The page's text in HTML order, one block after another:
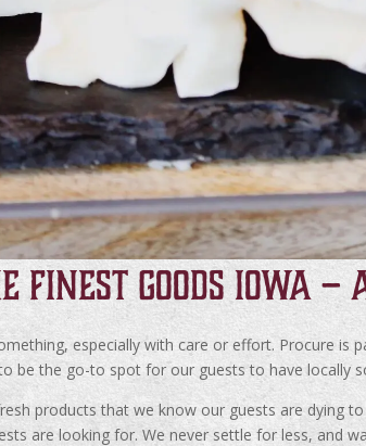
FINEST GOODS IOWA
especially with care or effort. Procure
be the go-to spot for our guests to have locally
products that we know our guests are dying
are looking for. We never settle for less, and